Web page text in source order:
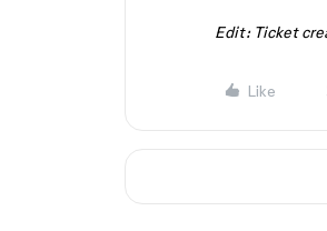
Edit: Ticket
Like